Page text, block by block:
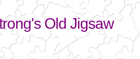
to
Old Jigsaw